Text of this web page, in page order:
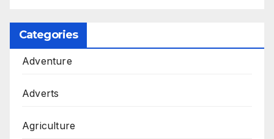
Categories
Adventure
Adverts
Agriculture